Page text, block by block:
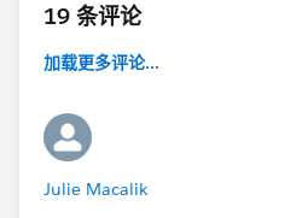
19 条评论
加载更多评论...
Julie Macalik